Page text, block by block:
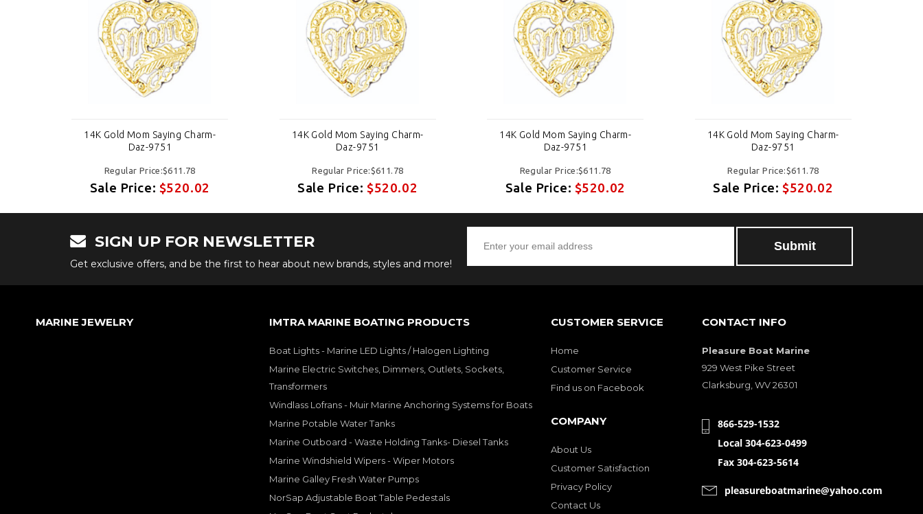
14K Gold Mom Saying Charm-
Daz-9751
Regular Price:$611.78
Sale Price: $520.02
14K Gold Mom Saying Charm-
Daz-9751
Regular Price:$611.78
Sale Price:$520.02
14K Gold Mom Saying Charm-
Daz-9751
Regular Price:$611.78
Sale Price: $520.02
14K Gold Mom Saying Charm-
Daz-9751
Regular Price:$611.78
Sale Price:$520.02
SIGN UP FOR NEWSLETTER
Get exclusive offers, and be the first to hear about new brands, styles and more!
MARINE JEWELRY IMTRA MARINE BOATING PRODUCTS
Boat Lights - Marine LED Lights / Halogen Lighting
Marine Electric Switches, Dimmers, Outlets, Sockets,
Transformers
Windlass Lofrans - Muir Marine Anchoring Systems for Boats
Marine Potable Water Tanks
Marine Outboard - Waste Holding Tanks- Diesel Tanks
Marine Windshield Wipers - Wiper Motors
Marine Galley Fresh Water Pumps
NorSap Adjustable Boat Table Pedestals
CUSTOMER SERVICE
Home
Customer Service
Find us on Facebook
COMPANY
About Us
Customer Satisfaction
Privacy Policy
Contact Us
CONTACT INFO
Pleasure Boat Marine
929 West Pike Street
Clarksburg, WV 26301
866-529-1532
Local 304-623-0499
Fax 304-623-5614
pleasureboatmarine@yahoo.com